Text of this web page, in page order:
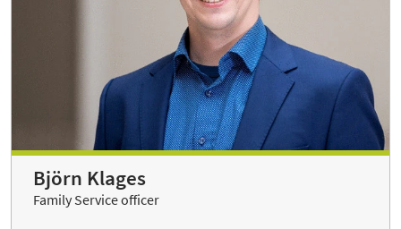
Björn Klages
Family Service officer